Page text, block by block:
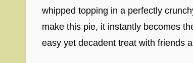
whipped topping in a perfectly
make this pie, it instantly becomes
easy yet decadent treat with friends